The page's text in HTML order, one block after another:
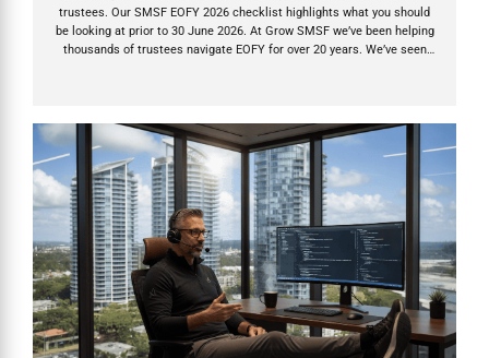
trustees. Our SMSF EOFY 2026 checklist highlights what you should
be looking at prior to 30 June 2026. At Grow SMSF we’ve been helping
thousands of trustees navigate EOFY for over 20 years. We’ve seen
that actually move the needle, plus the three things we see clients
and advisers consistently overlook. 1. Lodge...